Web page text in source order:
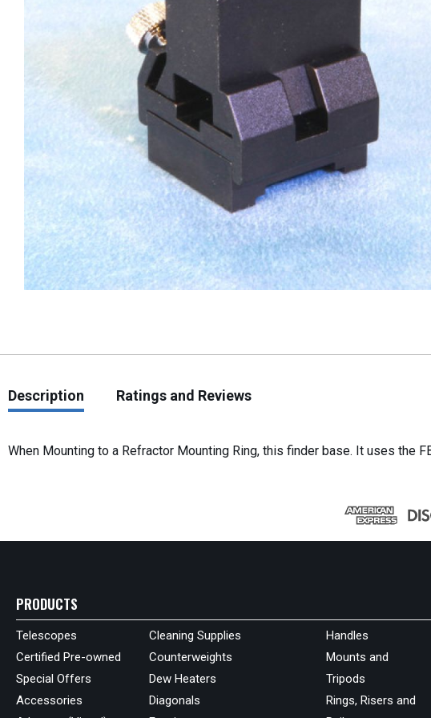
Description Ratings and Reviews
When Mounting to a Refractor Mounting Ring, this finder base. It uses the
PRODUCTS
Telescopes
Certified Pre-owned
Special Offers
Accessories
Cleaning Supplies
Counterweights
Dew Heaters
Diagonals
Handles
Mounts and
Tripods
Rings, Risers and